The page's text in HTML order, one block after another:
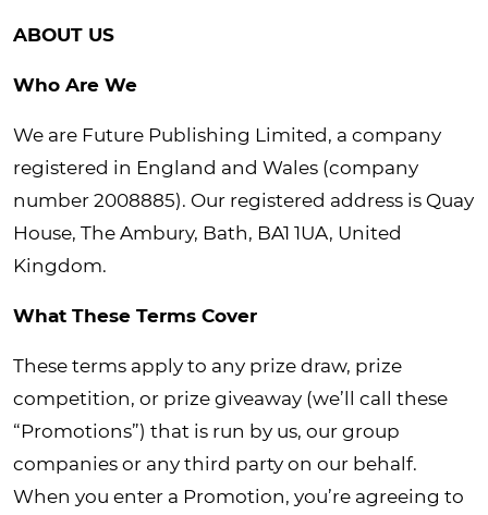
ABOUT US
Who Are We
We are Future Publishing Limited, a company
registered in England and Wales (company
number 2008885). Our registered address is Quay
House, The Ambury, Bath, BA1 1UA, United
Kingdom.
What These Terms Cover
These terms apply to any prize draw, prize
competition, or prize giveaway (we’ll call these
“Promotions”) that is run by us, our group
companies or any third party on our behalf.
When you enter a Promotion, you’re agreeing to